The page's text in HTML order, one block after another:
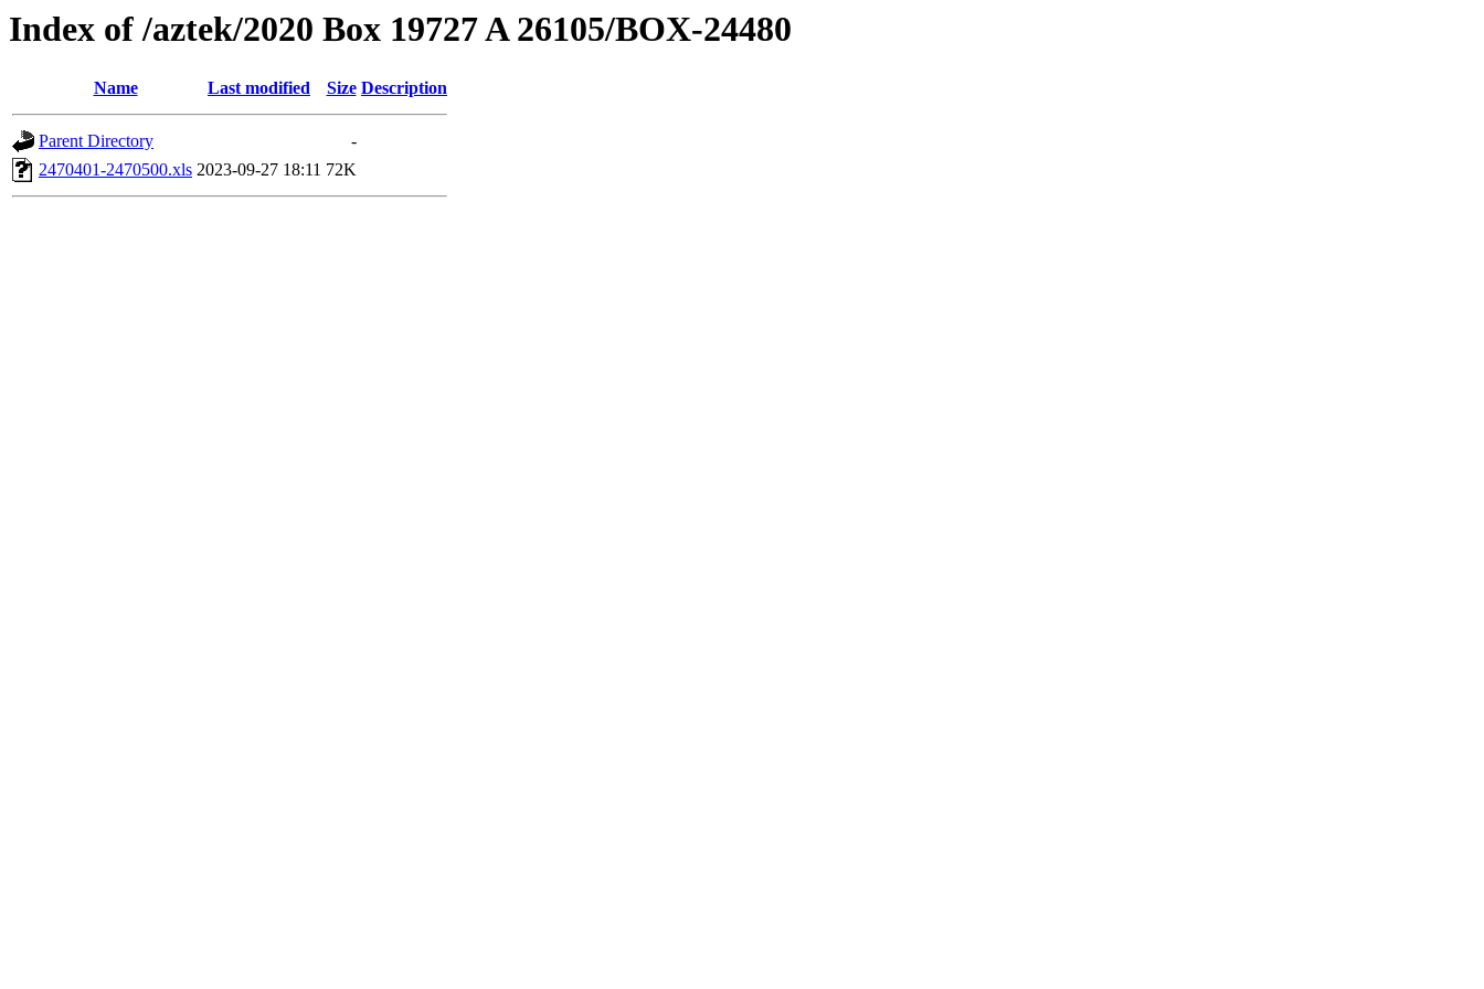
Index of /aztek/2020 Box 19727 A 26105/BOX-24480
Name Last modified Size Description
Parent Directory
-
2470401-2470500.xls 2023-09-27 18:11 72K